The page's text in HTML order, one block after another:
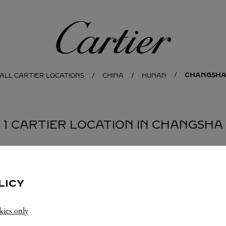
Cartier
ALL CARTIER LOCATIONS CHINA HUNAN CHANGSHA
1 CARTIER LOCATION IN CHANGSHA
only